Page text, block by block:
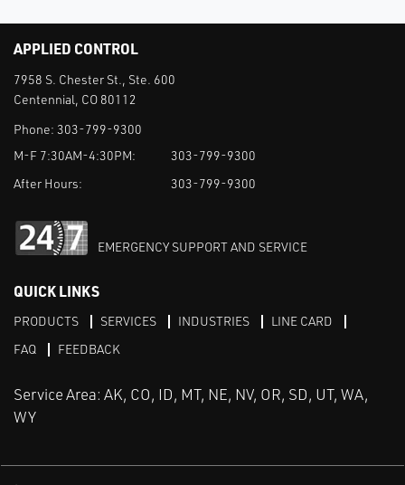
APPLIED CONTROL
7958 S. Chester St., Ste. 600
Centennial, CO 80112
Phone: 303-799-9300
M-F 7:30AM-4:30PM:
303-799-9300
After Hours:
303-799-9300
EMERGENCY SUPPORT AND SERVICE
QUICK LINKS
PRODUCTS SERVICES INDUSTRIES
LINE CARD
FAQ
FEEDBACK
Service Area: AK, CO, ID, MT, NE, NV, OR, SD, UT, WA,
WY